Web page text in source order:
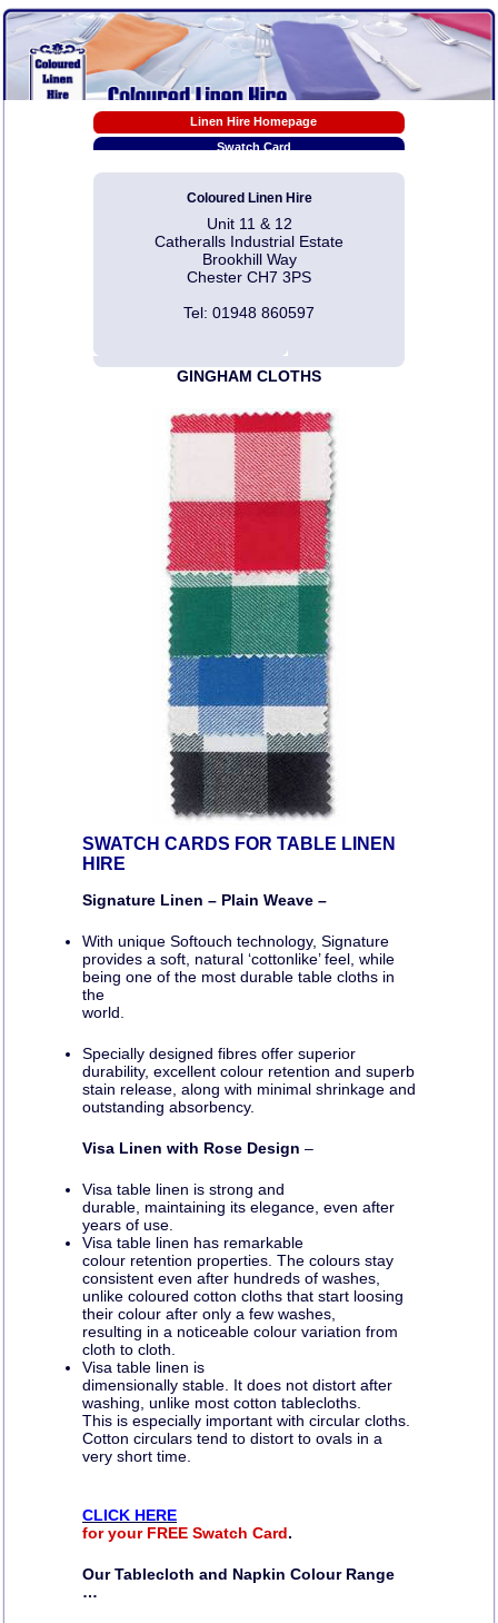
Linen Hire Homepage
Swatch Card
Tablecloth Sizes
Linen Hire Prices
EX-HIRE Sale Prices
Napkin Folding Video Tutorials
Pdf Downloads
Contact Us
Articles
Coloured Linen Hire
Unit 11 & 12
Catheralls Industrial Estate
Brookhill Way
Chester CH7 3PS
Tel: 01948 860597
GINGHAM CLOTHS
SWATCH CARDS FOR TABLE LINEN
HIRE
Signature Linen – Plain Weave –
With unique Softouch technology, Signature
provides a soft, natural ‘cottonlike’ feel, while
being one of the most durable table cloths in
the
world.
Specially designed fibres offer superior
durability, excellent colour retention and superb
stain release, along with minimal shrinkage and
outstanding absorbency.
Visa Linen with Rose Design –
Visa table linen is strong and
durable, maintaining its elegance, even after
years of use.
Visa table linen has remarkable
colour retention properties. The colours stay
consistent even after hundreds of washes,
unlike coloured cotton cloths that start loosing
their colour after only a few washes,
resulting in a noticeable colour variation from
cloth to cloth.
Visa table linen is
dimensionally stable. It does not distort after
washing, unlike most cotton tablecloths.
This is especially important with circular cloths.
Cotton circulars tend to distort to ovals in a
very short time.
CLICK HERE
for your FREE Swatch Card.
Our Tablecloth and Napkin Colour Range
…